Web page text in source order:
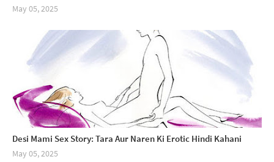
May 05, 2025
Desi Mami Sex Story: Tara Aur Naren Ki Erotic Hindi Kahani
May 05, 2025